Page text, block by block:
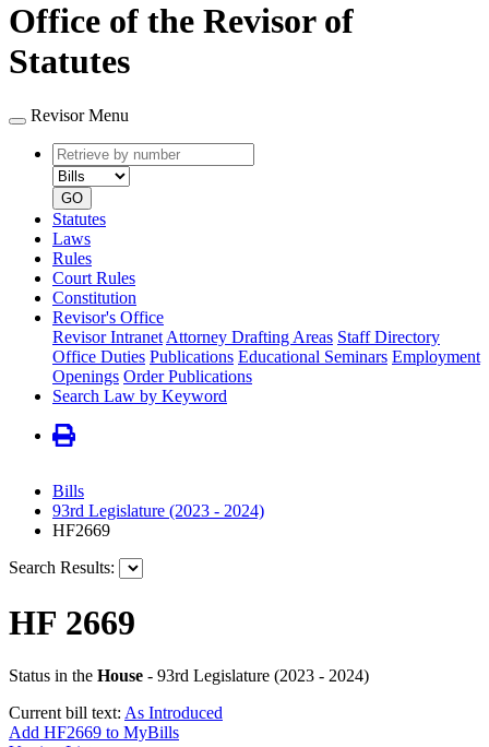
Office of the Revisor of
Statutes
Revisor Menu
Retrieve
by
number
type
GO
Statutes
Laws
Rules
Court Rules
Constitution
Revisor's Office
Revisor Intranet Attorney Drafting Areas Staff Directory
Office Duties Publications Educational Seminars Employment
Openings Order Publications
Search Law by Keyword
Bills
93rd Legislature (2023 - 2024)
HF2669
Search Results:
HF 2669
Status in the House - 93rd Legislature (2023 - 2024)
Current bill text: As Introduced
Add HF2669 to MyBills